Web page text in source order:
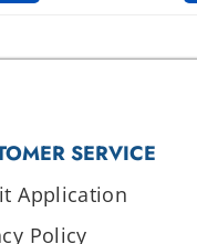
SERVICE
Application
Policy